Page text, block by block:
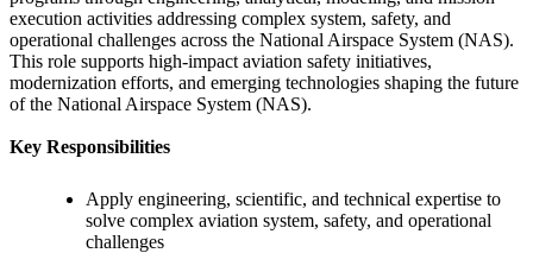
execution activities addressing complex system, safety, and
operational challenges across the National Airspace System (NAS).
This role supports high-impact aviation safety initiatives,
modernization efforts, and emerging technologies shaping the future
of the National Airspace System (NAS).
Key Responsibilities
Apply engineering, scientific, and technical expertise to
solve complex aviation system, safety, and operational
challenges